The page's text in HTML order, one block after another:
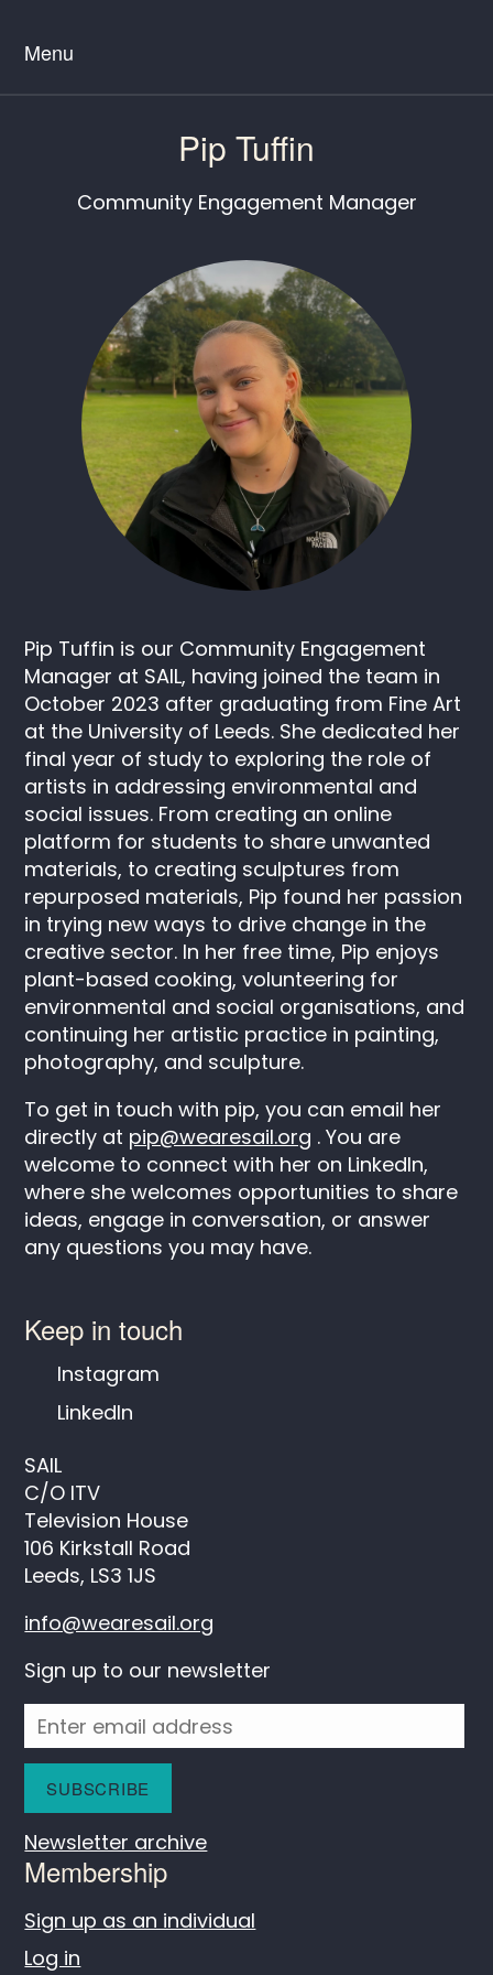
Menu
Pip Tuffin
Community Engagement Manager
Pip Tuffin is our Community Engagement
Manager at SAIL, having joined the team in
October 2023 after graduating from Fine Art
at the University of Leeds. She dedicated her
final year of study to exploring the role of
artists in addressing environmental and
social issues. From creating an online
platform for students to share unwanted
materials, to creating sculptures from
repurposed materials, Pip found her passion
in trying new ways to drive change in the
creative sector. In her free time, Pip enjoys
plant-based cooking, volunteering for
environmental and social organisations, and
continuing her artistic practice in painting,
photography, and sculpture.
To get in touch with pip, you can email her
directly at pip@wearesail.org . You are
welcome to connect with her on LinkedIn,
where she welcomes opportunities to share
ideas, engage in conversation, or answer
any questions you may have.
Keep in touch
Instagram
LinkedIn
SAIL
C/O ITV
Television House
106 Kirkstall Road
Leeds, LS3 1JS
info@wearesail.org
Sign up to our newsletter
Newsletter archive
Membership
Sign up as an individual
Log in